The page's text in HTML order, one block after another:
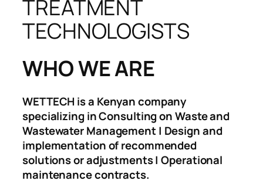
TREATMENT
TECHNOLOGISTS
WHO WE ARE
WETTECH is a Kenyan company
specializing in Consulting on Waste and
Wastewater Management | Design and
implementation of recommended
solutions or adjustments | Operational
maintenance contracts.